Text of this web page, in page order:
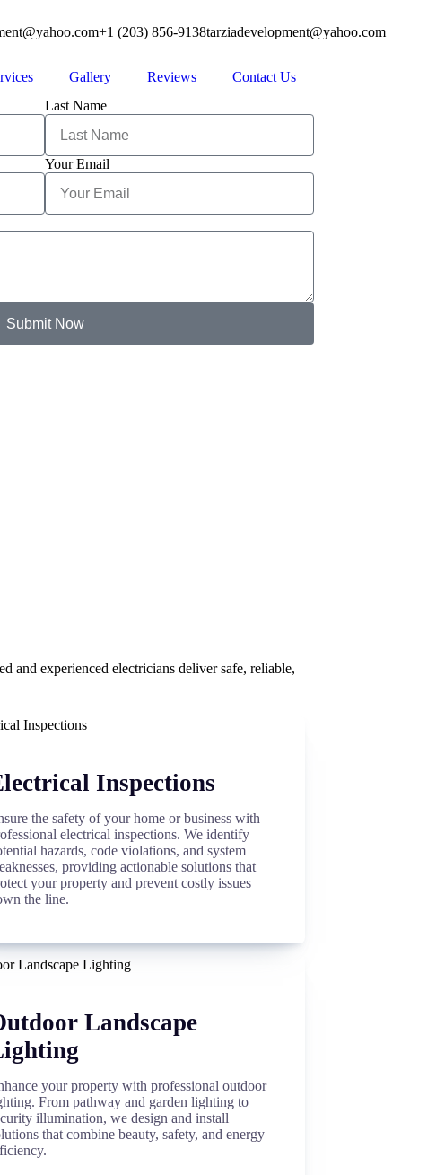
+1 (203) 856-9138tarziadevelopment@yahoo.com
Gallery Reviews Contact Us
Last Name
Your Email
Submit Now
and experienced electricians deliver safe, reliable,
Inspections
the safety of your home or business with
electrical inspections. We identify
hazards, code violations, and system
providing actionable solutions that
your property and prevent costly issues
the line.
Landscape
your property with professional outdoor
From pathway and garden lighting to
illumination, we design and install
that combine beauty, safety, and energy